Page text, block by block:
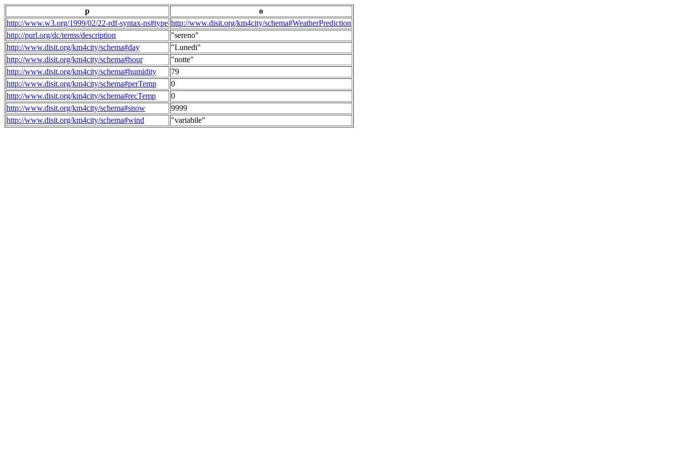
p
o
http://www.w3.org/1999/02/22-rdf-syntax-ns#type http://www.disit.org/km4city/schema#WeatherPrediction
http://purl.org/dc/terms/description
"sereno"
http://www.disit.org/km4city/schema#day
"Lunedi"
http://www.disit.org/km4city/schema#hour
"notte"
http://www.disit.org/km4city/schema#humidity
79
http://www.disit.org/km4city/schema#perTemp
0
http://www.disit.org/km4city/schema#recTemp
0
http://www.disit.org/km4city/schema#snow
9999
http://www.disit.org/km4city/schema#wind
"variabile"